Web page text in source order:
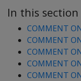
In this section
COMMENT
COMMENT
COMMENT
COMMENT
COMMENT